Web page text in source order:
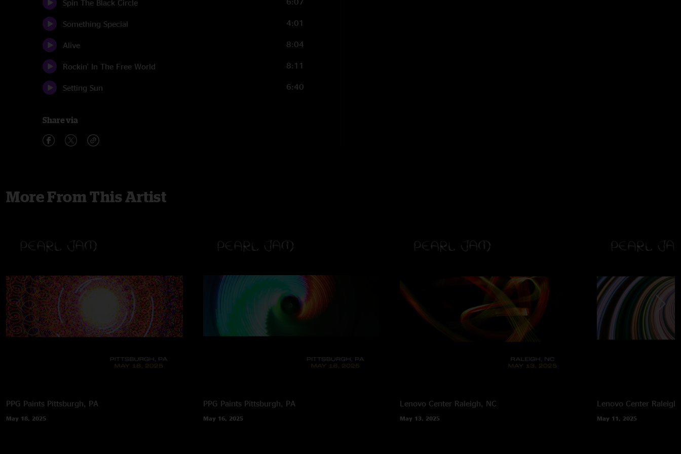
Spin The Black Circle
Something Special 4:01
Alive 8:04
Rockin' In The Free World 8:11
Setting Sun 6:40
Share via
More From This Artist
PPG Paints Pittsburgh, PA
May 18, 2025
PPG Paints Pittsburgh, PA
May 16, 2025
Lenovo Center Raleigh, NC
May 13, 2025
Lenovo Center
May 11, 2025